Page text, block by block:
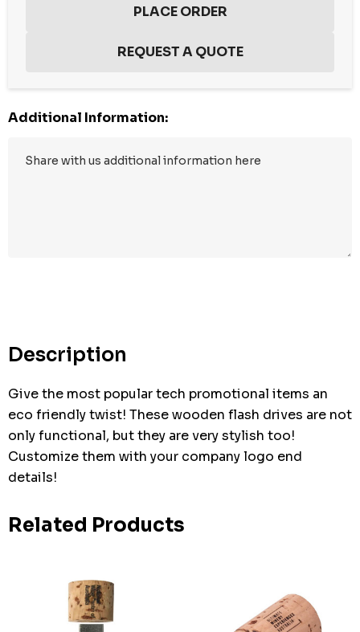
Additional Information:
Description
Give the most popular tech promotional items an
eco friendly twist! These wooden flash drives are not
only functional, but they are very stylish too!
Customize them with your company logo end
details!
Related Products